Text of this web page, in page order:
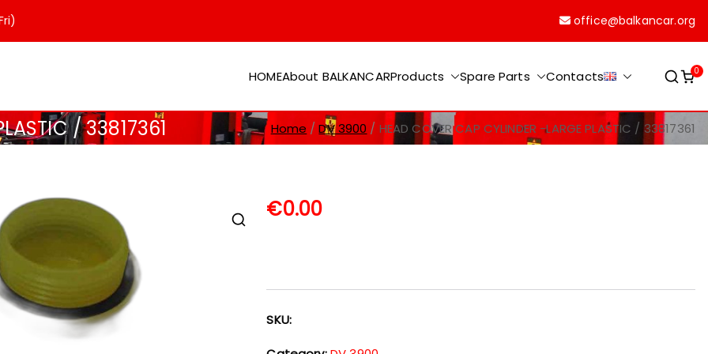
office@balkancar.org
HOMEAbout BALKANCARProducts Spare Parts Contacts 0
/ 33817361 Home DV 3900 HEAD COVER CAP CYLINDER -LARGE PLASTIC / 33817361
€0.00
SKU: